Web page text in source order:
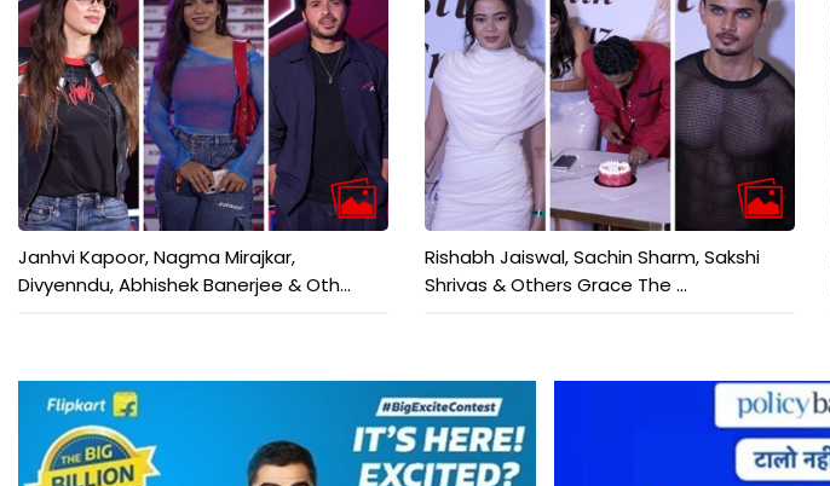
Janhvi Kapoor, Nagma Mirajkar,
Divyenndu, Abhishek Banerjee & Oth...
Rishabh Jaiswal, Sachin Sharm, Sakshi
Shrivas & Others Grace The ...